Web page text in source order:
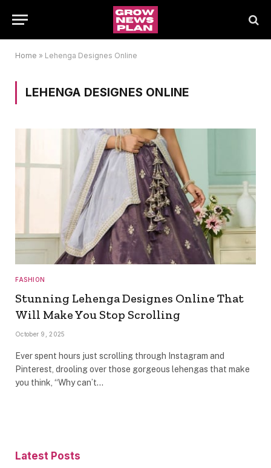
Home » Lehenga Designes Online
LEHENGA DESIGNES ONLINE
FASHION
Stunning Lehenga Designes Online That
Will Make You Stop Scrolling
October 9, 2025
Ever spent hours just scrolling through Instagram and
Pinterest, drooling over those gorgeous lehengas that make
you think, “Why can’t…
Latest Posts